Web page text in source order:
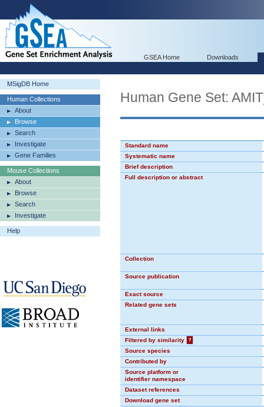
GSEA Home Downloads
MSigDB Home
Human Collections
About
Browse
Search
Investigate
Gene Families
Mouse Collections
About
Browse
Search
Investigate
Help
Human Gene Set:
Standard name
Systematic name
Brief description
Full description or abstract
Collection
Source publication
Exact source
Related gene sets
External links
Filtered by similarity
?
Source species
Contributed by
Source platform or
identifier namespace
Dataset references
Download gene set